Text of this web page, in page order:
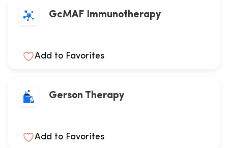
GcMAF Immunotherapy
Add to Favorites
Gerson Therapy
Add to Favorites